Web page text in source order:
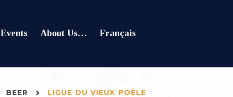
Events About Us… Français
BEER LIGUE DU VIEUX POÊLE